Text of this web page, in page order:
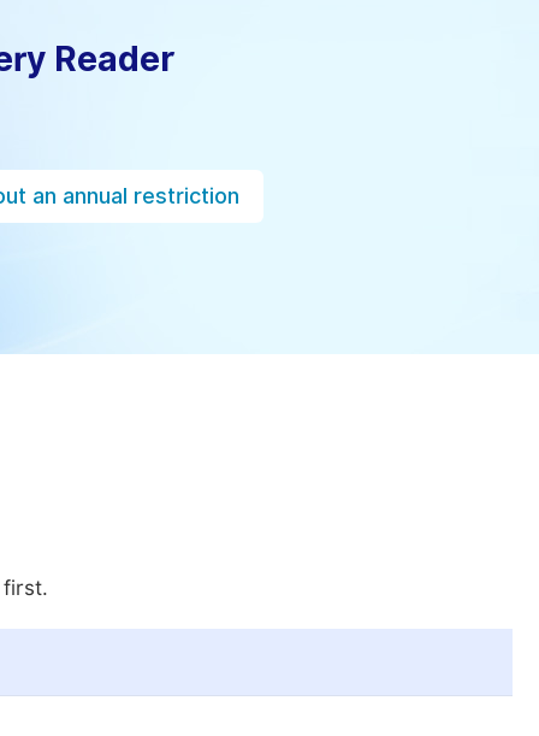
Reader
an annual restriction
first.